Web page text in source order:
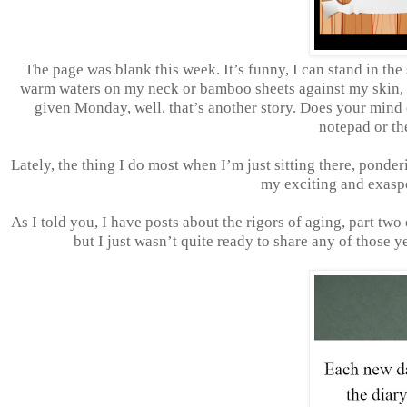
The page was blank this week. It’s funny, I can stand in
warm waters on my neck or bamboo sheets against my
given Monday, well, that’s another story. Does your
notepad or
Lately, the thing I do most when I’m just sitting there,
my exciting and
As I told you, I have posts about the rigors of aging, part
but I just wasn’t quite ready to share any of those